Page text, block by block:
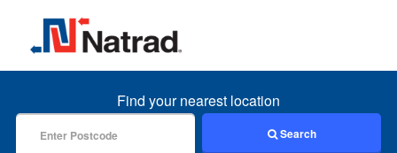
MENU
Find your nearest location
Search